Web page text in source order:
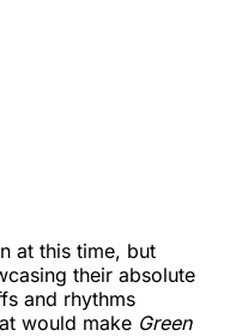
at this time, but
their absolute
and rhythms
would make Green